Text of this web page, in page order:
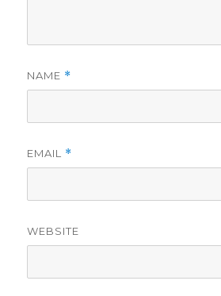
NAME *
EMAIL *
WEBSITE